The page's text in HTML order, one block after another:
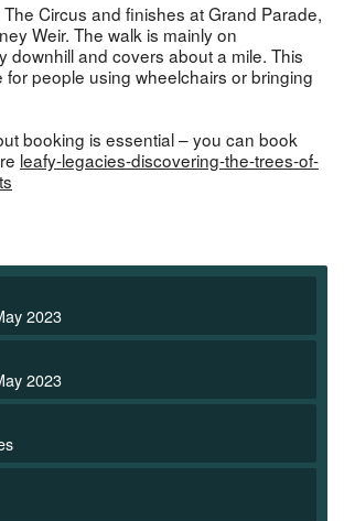
Circus and finishes at Grand Parade,
Weir. The walk is mainly on
downhill and covers about a mile. This
for people using wheelchairs or bringing
booking is essential – you can book
leafy-legacies-discovering-the-trees-of-
2023
2023